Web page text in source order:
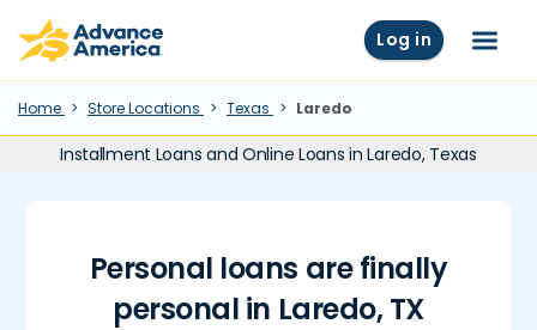
Skip to main content
Advance America home Log in Menu
Home Store Locations Texas Laredo
Installment Loans and Online Loans in Laredo, Texas
Personal loans are finally
personal in Laredo, TX